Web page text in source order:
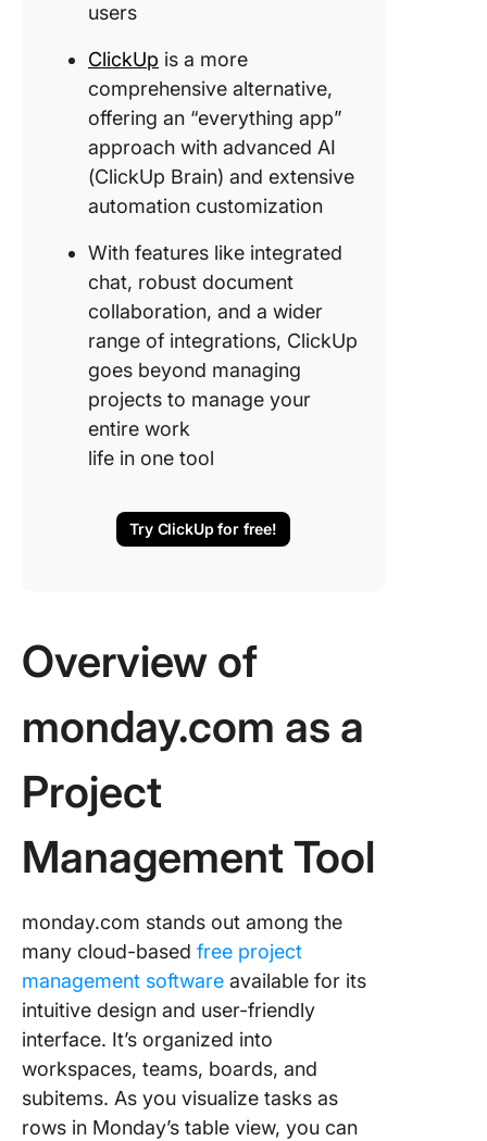
users
ClickUp is a more
comprehensive alternative,
offering an “everything app”
approach with advanced AI
(ClickUp Brain) and extensive
automation customization
With features like integrated
chat, robust document
collaboration, and a wider
range of integrations, ClickUp
goes beyond managing
projects to manage your
entire work
life in one tool
Try ClickUp for free!
Overview of
monday.com as a
Project
Management Tool
monday.com stands out among the
many cloud-based free project
management software available for its
intuitive design and user-friendly
interface. It’s organized into
workspaces, teams, boards, and
subitems. As you visualize tasks as
rows in Monday’s table view, you can